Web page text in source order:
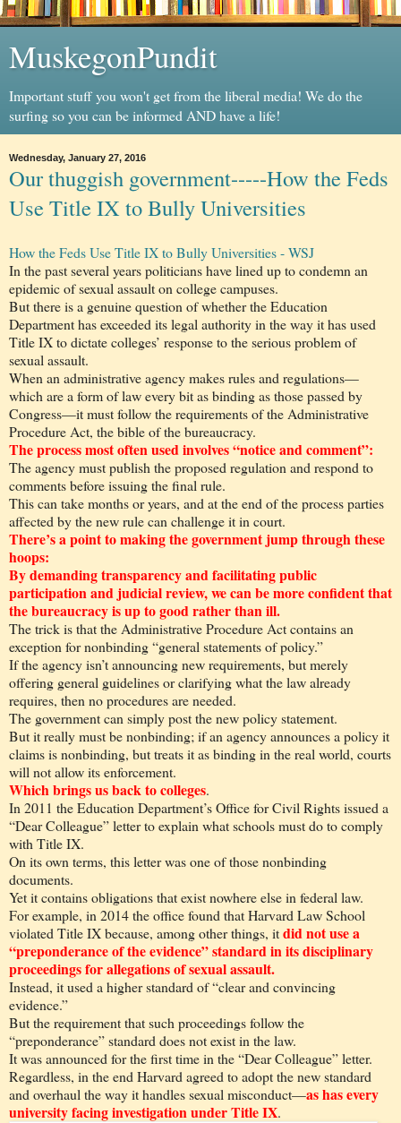
MuskegonPundit
Important stuff you won't get from the liberal media! We do the
surfing so you can be informed AND have a life!
Wednesday, January 27, 2016
Our thuggish government-----How the Feds
Use Title IX to Bully Universities
How the Feds Use Title IX to Bully Universities - WSJ
In the past several years politicians have lined up to condemn an
epidemic of sexual assault on college campuses.
But there is a genuine question of whether the Education
Department has exceeded its legal authority in the way it has used
Title IX to dictate colleges’ response to the serious problem of
sexual assault.
When an administrative agency makes rules and regulations—
which are a form of law every bit as binding as those passed by
Congress—it must follow the requirements of the Administrative
Procedure Act, the bible of the bureaucracy.
The process most often used involves “notice and comment”:
The agency must publish the proposed regulation and respond to
comments before issuing the final rule.
This can take months or years, and at the end of the process parties
affected by the new rule can challenge it in court.
There’s a point to making the government jump through these
hoops:
By demanding transparency and facilitating public
participation and judicial review, we can be more confident that
the bureaucracy is up to good rather than ill.
The trick is that the Administrative Procedure Act contains an
exception for nonbinding “general statements of policy.”
If the agency isn’t announcing new requirements, but merely
offering general guidelines or clarifying what the law already
requires, then no procedures are needed.
The government can simply post the new policy statement.
But it really must be nonbinding; if an agency announces a policy it
claims is nonbinding, but treats it as binding in the real world, courts
will not allow its enforcement.
Which brings us back to colleges.
In 2011 the Education Department’s Office for Civil Rights issued a
“Dear Colleague” letter to explain what schools must do to comply
with Title IX.
On its own terms, this letter was one of those nonbinding
documents.
Yet it contains obligations that exist nowhere else in federal law.
For example, in 2014 the office found that Harvard Law School
violated Title IX because, among other things, itdid not use a
“preponderance of the evidence” standard in its disciplinary
proceedings for allegations of sexual assault.
Instead, it used a higher standard of “clear and convincing
evidence.”
But the requirement that such proceedings follow the
“preponderance” standard does not exist in the law.
It was announced for the first time in the “Dear Colleague” letter.
Regardless, in the end Harvard agreed to adopt the new standard
and overhaul the way it handles sexual misconduct—as has every
university facing investigation under Title IX.